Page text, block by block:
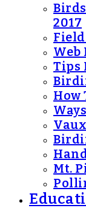
2017
Web
Tips
How
Mt.